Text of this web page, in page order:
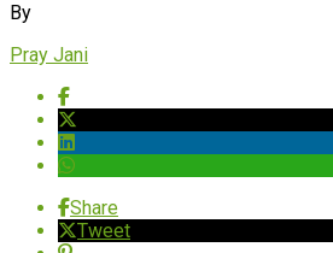
By
Pray Jani
Share
Tweet